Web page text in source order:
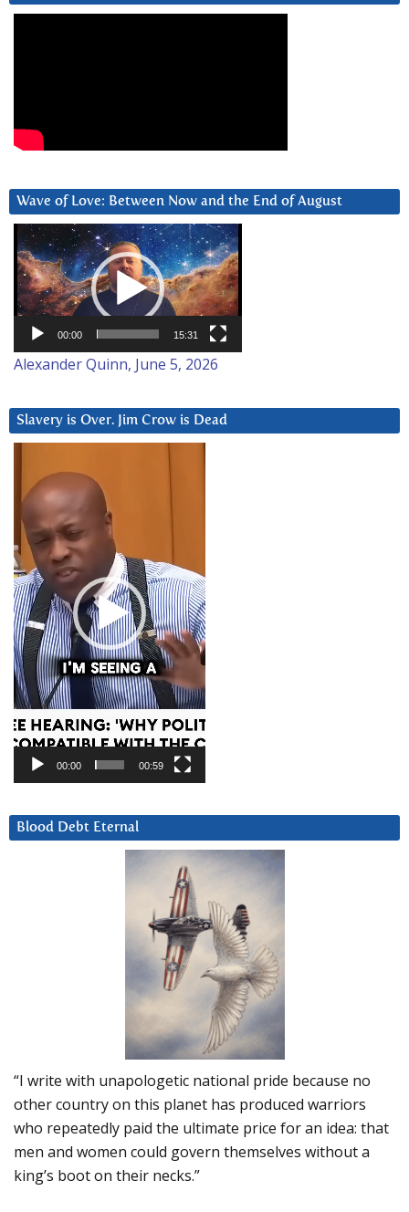
Wave of Love: Between Now and the End of August
Video
Player
00:00 15:31
Alexander Quinn, June 5, 2026
Slavery is Over. Jim Crow is Dead
Player
00:00 00:59
Blood Debt Eternal
“I write with unapologetic national pride because no
other country on this planet has produced warriors
who repeatedly paid the ultimate price for an idea: that
men and women could govern themselves without a
king’s boot on their necks.”